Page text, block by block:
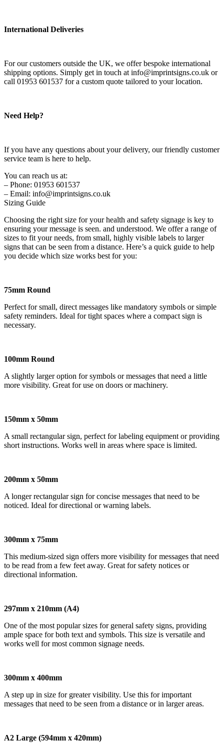
International Deliveries
For our customers outside the UK, we offer bespoke international
shipping options. Simply get in touch at info@imprintsigns.co.uk or
call 01953 601537 for a custom quote tailored to your location.
Need Help?
If you have any questions about your delivery, our friendly customer
service team is here to help.
You can reach us at:
– Phone: 01953 601537
– Email: info@imprintsigns.co.uk
Sizing Guide
Choosing the right size for your health and safety signage is key to
ensuring your message is seen. and understood. We offer a range of
sizes to fit your needs, from small, highly visible labels to larger
signs that can be seen from a distance. Here’s a quick guide to help
you decide which size works best for you:
75mm Round
Perfect for small, direct messages like mandatory symbols or simple
safety reminders. Ideal for tight spaces where a compact sign is
necessary.
100mm Round
A slightly larger option for symbols or messages that need a little
more visibility. Great for use on doors or machinery.
150mm x 50mm
A small rectangular sign, perfect for labeling equipment or providing
short instructions. Works well in areas where space is limited.
200mm x 50mm
A longer rectangular sign for concise messages that need to be
noticed. Ideal for directional or warning labels.
300mm x 75mm
This medium-sized sign offers more visibility for messages that need
to be read from a few feet away. Great for safety notices or
directional information.
297mm x 210mm (A4)
One of the most popular sizes for general safety signs, providing
ample space for both text and symbols. This size is versatile and
works well for most common signage needs.
300mm x 400mm
A step up in size for greater visibility. Use this for important
messages that need to be seen from a distance or in larger areas.
A2 Large (594mm x 420mm)